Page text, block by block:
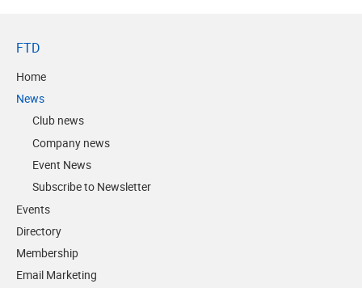
FTD
Home
News
Club news
Company news
Event News
Subscribe to Newsletter
Events
Directory
Membership
Email Marketing